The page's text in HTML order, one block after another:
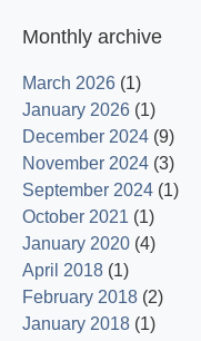
Monthly archive
March 2026 (1)
January 2026 (1)
December 2024 (9)
November 2024 (3)
September 2024 (1)
October 2021 (1)
January 2020 (4)
April 2018 (1)
February 2018 (2)
January 2018 (1)